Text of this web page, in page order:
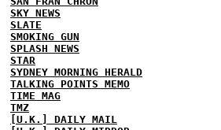
SKY NEWS
SLATE
SMOKING GUN
SPLASH NEWS
STAR
SYDNEY MORNING HERALD
TALKING POINTS MEMO
TIME MAG
TMZ
[U.K.] DAILY MAIL